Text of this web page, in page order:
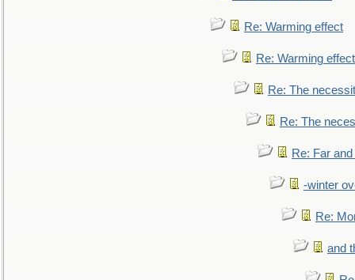
Re: Warming effect
Re: Warming effect
Re: The
Re: The
Re: Far
-winter
Re:
and